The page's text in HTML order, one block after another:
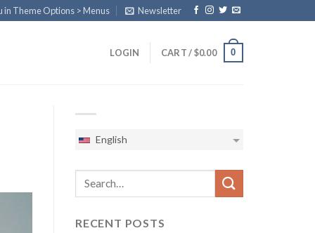
in Theme Options > Menus Newsletter
LOGIN CART /$0.00 0
English
RECENT POSTS